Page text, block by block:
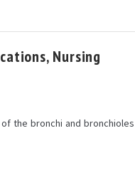
Nursing
the bronchi and bronchioles